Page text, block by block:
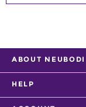
ABOUT NEUBODI
HELP